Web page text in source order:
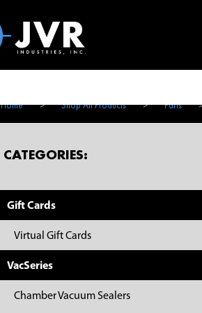
Vac100 ProductsAbout
Home > Shop All Products > Parts
CATEGORIES:
Gift Cards
Virtual Gift Cards
VacSeries
Chamber Vacuum Sealers